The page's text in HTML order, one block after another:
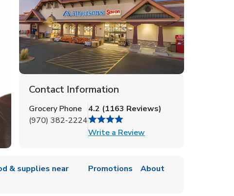
Contact Information
Grocery Phone
(970) 382-2224
4.2 (1163 Reviews)
Write a ReviewLink Opens in New Tab
& supplies near
Promotions About